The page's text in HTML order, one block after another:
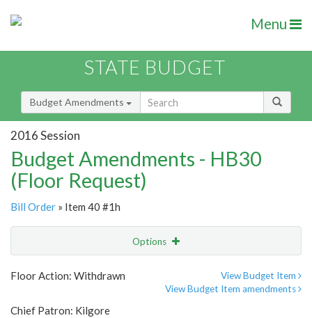
Menu
STATE BUDGET
Budget Amendments
2016 Session
Budget Amendments - HB30
(Floor Request)
Bill Order » Item 40 #1h
Options
Floor Action: Withdrawn
View Budget Item
View Budget Item amendments
Chief Patron: Kilgore